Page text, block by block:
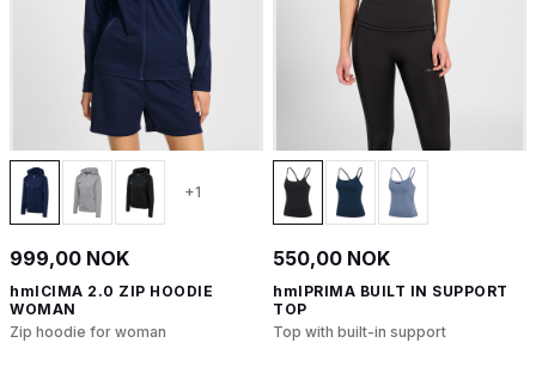
+1
999,00 NOK
hmlCIMA 2.0 ZIP HOODIE
WOMAN
Zip hoodie for woman
550,00 NOK
hmlPRIMA BUILT IN SUPPORT
TOP
Top with built-in support